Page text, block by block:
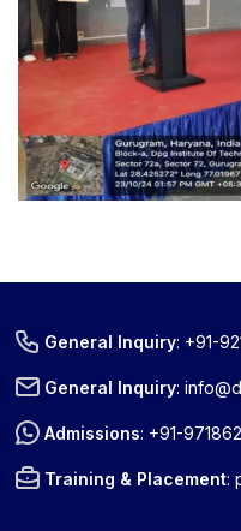
General Inquiry: +91-
General Inquiry:
Admissions: +91-
Training & Placement: